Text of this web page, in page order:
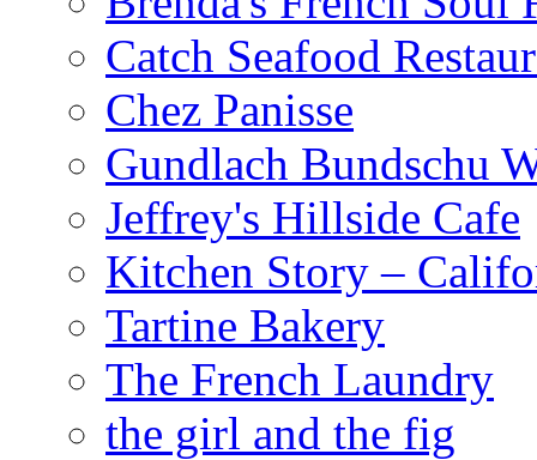
Catch Seafood
Chez Panisse
Gundlach Bundschu
Jeffrey's Hillside Cafe
Kitchen Story –
Tartine Bakery
The French Laundry
the girl and the fig